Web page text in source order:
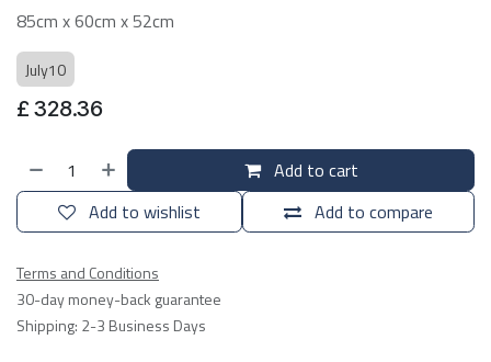
85cm x 60cm x 52cm
July10
£ 328.36
Add to cart
Add to compare
Add to wishlist
Terms and Conditions
30-day money-back guarantee
Shipping: 2-3 Business Days